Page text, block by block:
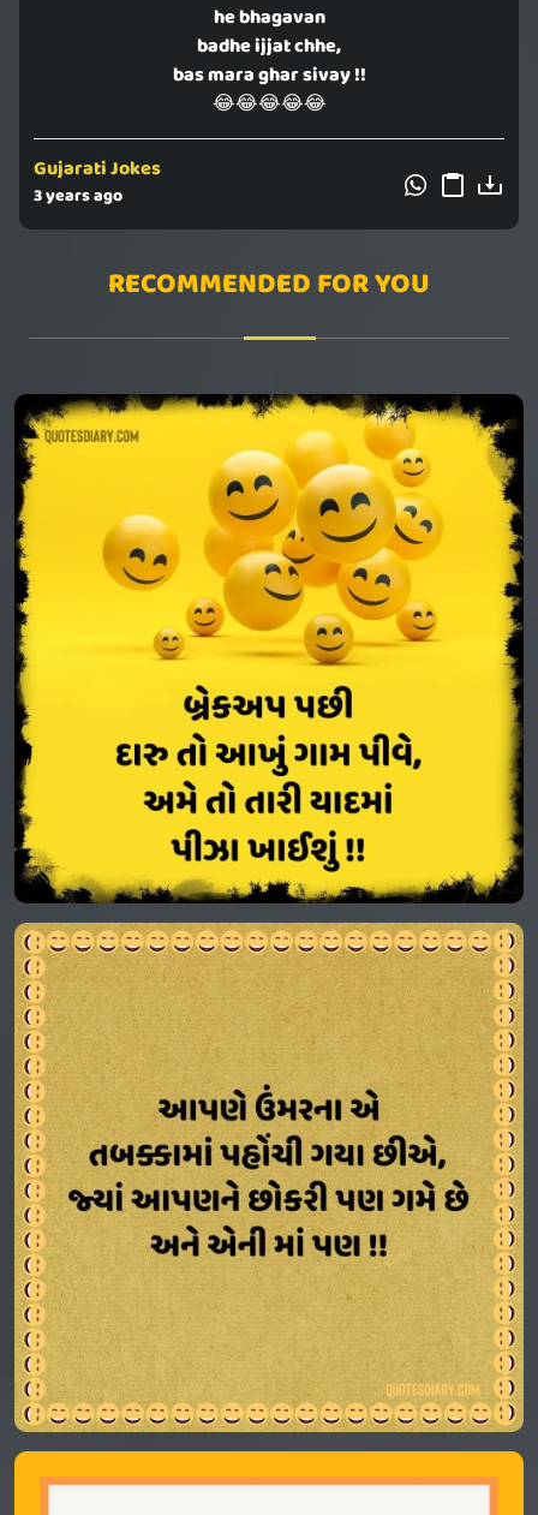
he bhagavan
badhe ijjat chhe,
bas mara ghar sivay !!
😂😂😂😂😂
Gujarati Jokes
3 years ago
RECOMMENDED FOR YOU